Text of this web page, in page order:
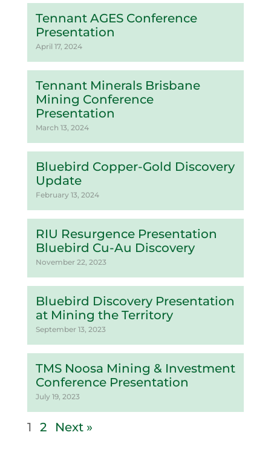
Tennant AGES Conference
Presentation
April 17, 2024
Tennant Minerals Brisbane
Mining Conference
Presentation
March 13, 2024
Bluebird Copper-Gold Discovery
Update
February 13, 2024
RIU Resurgence Presentation
Bluebird Cu-Au Discovery
November 22, 2023
Bluebird Discovery Presentation
at Mining the Territory
September 13, 2023
TMS Noosa Mining & Investment
Conference Presentation
July 19, 2023
1 2 Next »